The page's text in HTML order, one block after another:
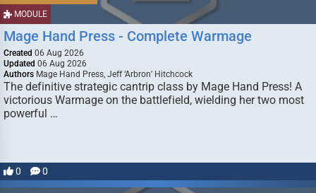
MODULE
Mage Hand Press - Complete Warmage
Created 06 Aug 2026
Updated 06 Aug 2026
Authors Mage Hand Press, Jeff ‘Arbron’ Hitchcock
The definitive strategic cantrip class by Mage Hand Press! A
victorious Warmage on the battlefield, wielding her two most
powerful …
0 0